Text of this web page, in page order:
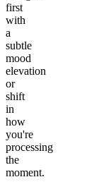
first
with
a
subtle
mood
elevation
or
shift
in
how
you're
processing
the
moment.